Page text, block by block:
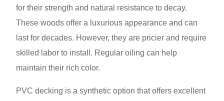
for their strength and natural resistance to decay.
These woods offer a luxurious appearance and can
last for decades. However, they are pricier and require
skilled labor to install. Regular oiling can help
maintain their rich color.
PVC decking is a synthetic option that offers excellent